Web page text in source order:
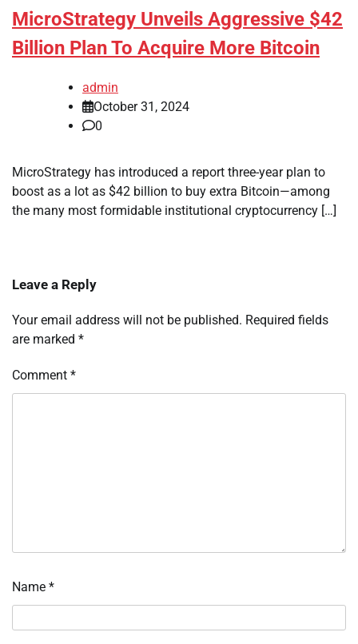
MicroStrategy Unveils Aggressive $42
Billion Plan To Acquire More Bitcoin
admin
October 31, 2024
0
MicroStrategy has introduced a report three-year plan to
boost as a lot as $42 billion to buy extra Bitcoin—among
the many most formidable institutional cryptocurrency […]
Leave a Reply
Your email address will not be published. Required fields
are marked *
Comment *
Name *